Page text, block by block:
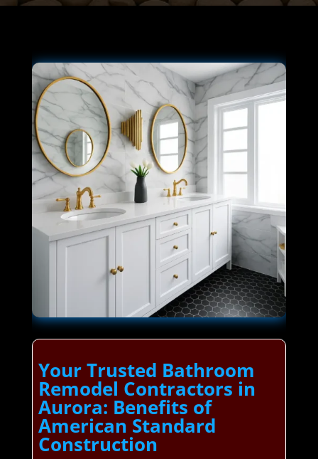
Your Trusted Bathroom
Remodel Contractors in
Aurora: Benefits of
American Standard
Construction